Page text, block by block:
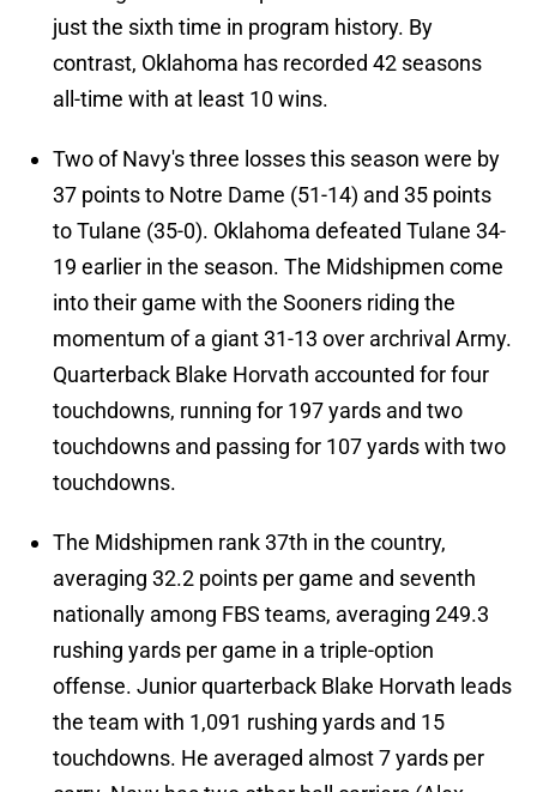
just the sixth time in program history. By
contrast, Oklahoma has recorded 42 seasons
all-time with at least 10 wins.
Two of Navy's three losses this season were by
37 points to Notre Dame (51-14) and 35 points
to Tulane (35-0). Oklahoma defeated Tulane 34-
19 earlier in the season. The Midshipmen come
into their game with the Sooners riding the
momentum of a giant 31-13 over archrival Army.
Quarterback Blake Horvath accounted for four
touchdowns, running for 197 yards and two
touchdowns and passing for 107 yards with two
touchdowns.
The Midshipmen rank 37th in the country,
averaging 32.2 points per game and seventh
nationally among FBS teams, averaging 249.3
rushing yards per game in a triple-option
offense. Junior quarterback Blake Horvath leads
the team with 1,091 rushing yards and 15
touchdowns. He averaged almost 7 yards per